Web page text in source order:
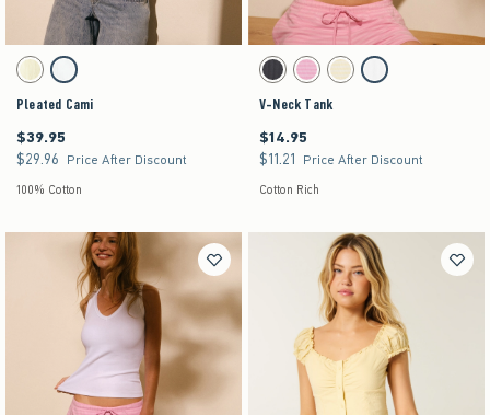
Activating this element will cause content on the page to be updated.
Pleated Cami swatches
Lemonade swatch
White swatch
Pleated Cami
$39.95
$39.95
$29.96
$29.96 Price After Discount
100% Cotton
Activating this element will cause content on the
V-Neck Tank swatches
Charcoal swatch
Strawberry Cold Foam swatch
Lemonade swatch
White swatch
V-Neck Tank
$14.95
$14.95
$11.21
$11.21 Price After Discount
Cotton Rich